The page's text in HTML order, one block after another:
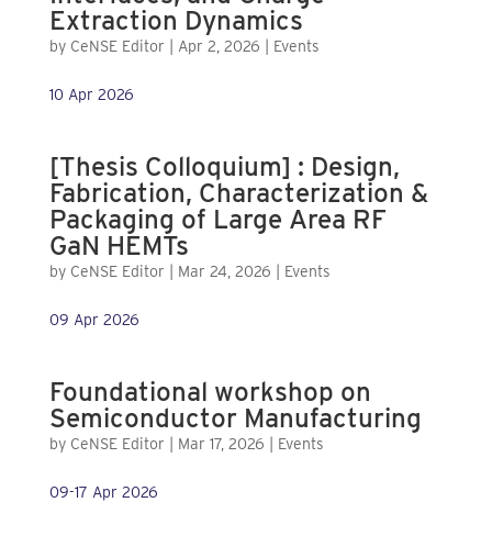
Extraction Dynamics
by CeNSE Editor Apr 2, 2026 Events
10 Apr 2026
[Thesis Colloquium] : Design,
Fabrication, Characterization &
Packaging of Large Area RF
GaN HEMTs
by CeNSE Editor Mar 24, 2026 Events
09 Apr 2026
Foundational workshop on
Semiconductor Manufacturing
by CeNSE Editor Mar 17, 2026 Events
09-17 Apr 2026